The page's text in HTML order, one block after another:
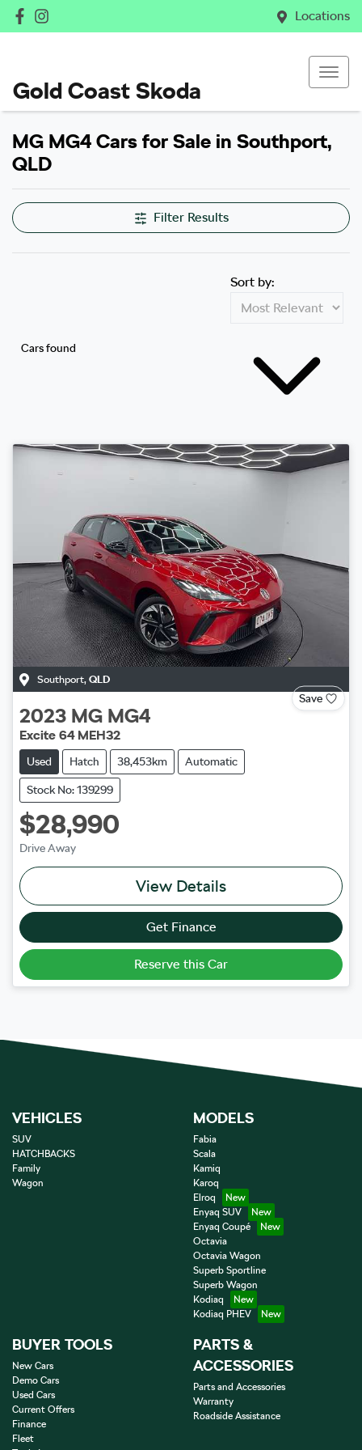
Locations
Gold Coast Skoda
MG MG4 Cars for Sale in Southport,
QLD
Filter Results
Cars found
Sort by:
Southport, QLD
Save
2023 MG MG4
Excite 64 MEH32
Used Hatch 38,453km Automatic
Stock No: 139299
$28,990
Drive Away
View Details
Get Finance
Reserve this Car
VEHICLES
SUV
HATCHBACKS
Family
Wagon
MODELS
Fabia
Scala
Kamiq
Karoq
Elroq
Enyaq SUV
Enyaq Coupé
Octavia
Octavia Wagon
Superb Sportline
Superb Wagon
Kodiaq
Kodiaq PHEV
BUYER TOOLS
New Cars
Demo Cars
Used Cars
Current Offers
Finance
Fleet
PARTS &
ACCESSORIES
Parts and Accessories
Warranty
Roadside Assistance